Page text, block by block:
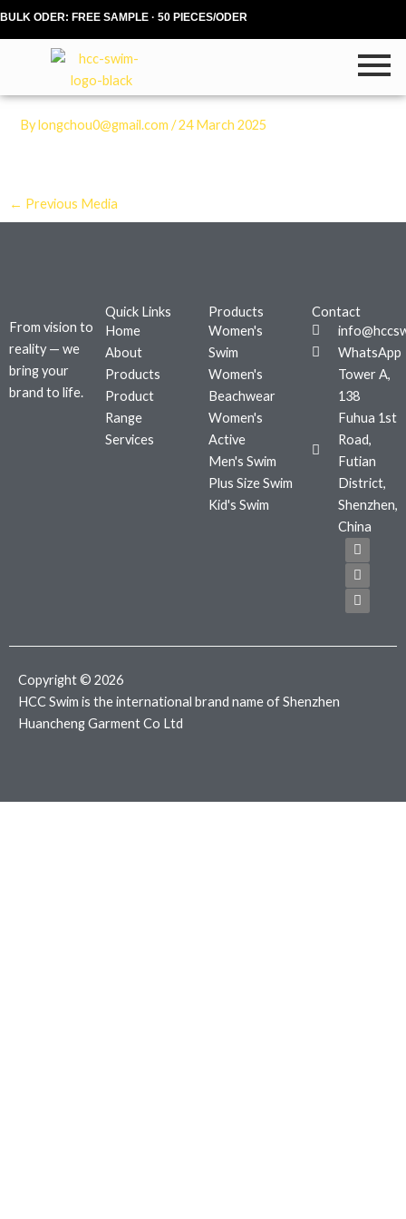
Skip
BULK ODER: FREE SAMPLE · 50 PIECES/ODER
Bylongchou0@gmail.com/24 March 2025
← Previous Media
From vision to
reality — we
bring your
brand to life.
Quick Links
Home
About
Products
Product
Range
Services
Products
Women's
Swim
Women's
Beachwear
Women's
Active
Men's Swim
Plus Size Swim
Kid's Swim
Contact
WhatsApp
Tower A,
138
Fuhua 1st
Road,
Futian
District,
Shenzhen,
China
F
a
c
e
b
o
T
w
i
t
t
e
I
n
s
t
a
g
m
Copyright © 2026
HCC Swim is the international brand name of Shenzhen
Huancheng Garment Co Ltd